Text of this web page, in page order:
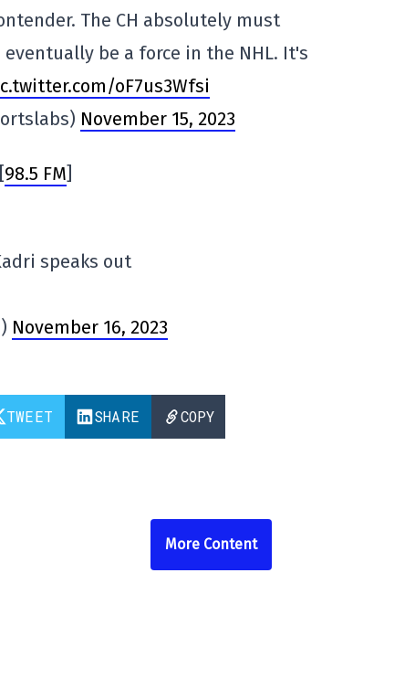
The CH absolutely must
be a force in the NHL. It's
oF7us3Wfsi
November 15, 2023
98.5 FM]
speaks out
November 16, 2023
TWEET SHARE COPY
More Content